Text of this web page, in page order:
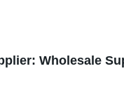
Wholesale